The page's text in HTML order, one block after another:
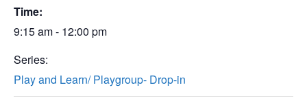
Time:
9:15 am - 12:00 pm
Series:
Play and Learn/ Playgroup- Drop-in